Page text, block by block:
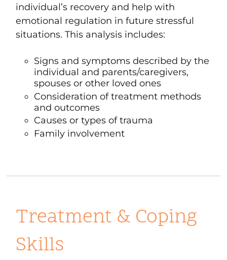
individual’s recovery and help with
emotional regulation in future stressful
situations. This analysis includes:
Signs and symptoms described by the
individual and parents/caregivers,
spouses or other loved ones
Consideration of treatment methods
and outcomes
Causes or types of trauma
Family involvement
Treatment & Coping
Skills